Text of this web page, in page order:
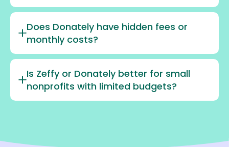
Does Donately have hidden fees or
monthly costs?
Is Zeffy or Donately better for small
nonprofits with limited budgets?